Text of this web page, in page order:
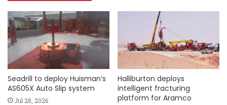
Seadrill to deploy Huisman’s
AS605X Auto Slip system
Jul 28, 2026
Halliburton deploys
intelligent fracturing
platform for Aramco